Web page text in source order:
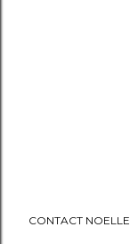
CONTACT NOELLE